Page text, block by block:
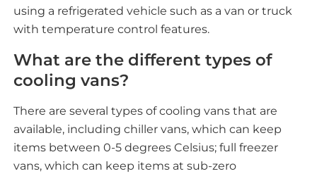
using a refrigerated vehicle such as a van or truck
with temperature control features.
What are the different types of
cooling vans?
There are several types of cooling vans that are
available, including chiller vans, which can keep
items between 0-5 degrees Celsius; full freezer
vans, which can keep items at sub-zero